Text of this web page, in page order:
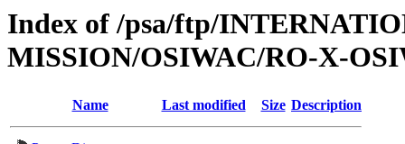
Index of /psa/ftp/
MISSION/OSIWAC/RO-X-
Name Last modified Size Description